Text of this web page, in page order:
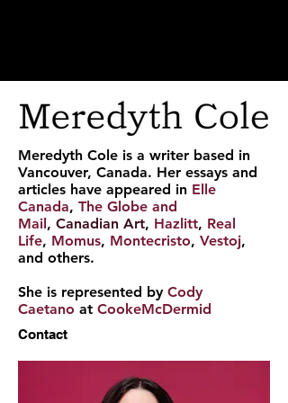
Meredyth Cole is a writer based in
Vancouver, Canada. Her essays and
articles have appeared in Elle
Canada, The Globe and
Mail, Canadian Art, Hazlitt, Real
Life, Momus, Montecristo, Vestoj,
and others.
She is represented by Cody
Caetano at CookeMcDermid
Contact